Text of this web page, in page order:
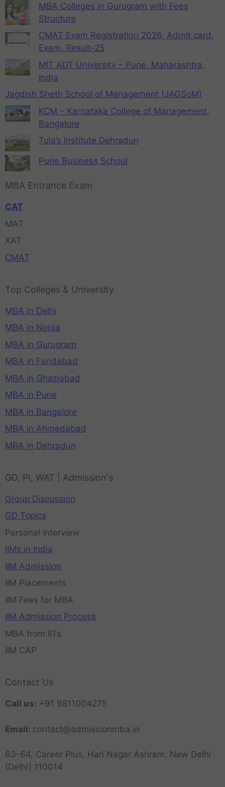
MBA Colleges in Gurugram with Fees
Structure
CMAT Exam Registration 2026, Admit card,
Exam, Result-25
MIT ADT University – Pune, Maharashtra,
India
Jagdish Sheth School of Management (JAGSoM)
KCM – Karnataka College of Management,
Bangalore
Tula’s Institute Dehradun
Pune Business School
MBA Entrance Exam
CAT
MAT
XAT
CMAT
Top Colleges & University
MBA in Delhi
MBA in Noida
MBA in Gurugram
MBA in Faridabad
MBA in Ghaziabad
MBA in Pune
MBA in Bangalore
MBA in Ahmedabad
MBA in Dehradun
GD, PI, WAT | Admission's
Group Discussion
GD Topics
Personal Interview
IIMs in India
IIM Admission
IIM Placements
IIM Fees for MBA
IIM Admission Process
MBA from IITs
IIM CAP
Contact Us
Call us: +91 9811004275
Email: contact@admissionmba.in
63-64, Career Plus, Hari Nagar Ashram, New Delhi
(Delhi) 110014